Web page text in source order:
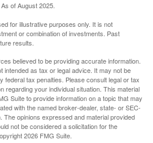
of August 2025.
for illustrative purposes only. It is not
or combination of investments. Past
results.
believed to be providing accurate information.
intended as tax or legal advice. It may not be
federal tax penalties. Please consult legal or tax
regarding your individual situation. This material
Suite to provide information on a topic that may
with the named broker-dealer, state- or SEC-
opinions expressed and material provided
not be considered a solicitation for the
2026 FMG Suite.